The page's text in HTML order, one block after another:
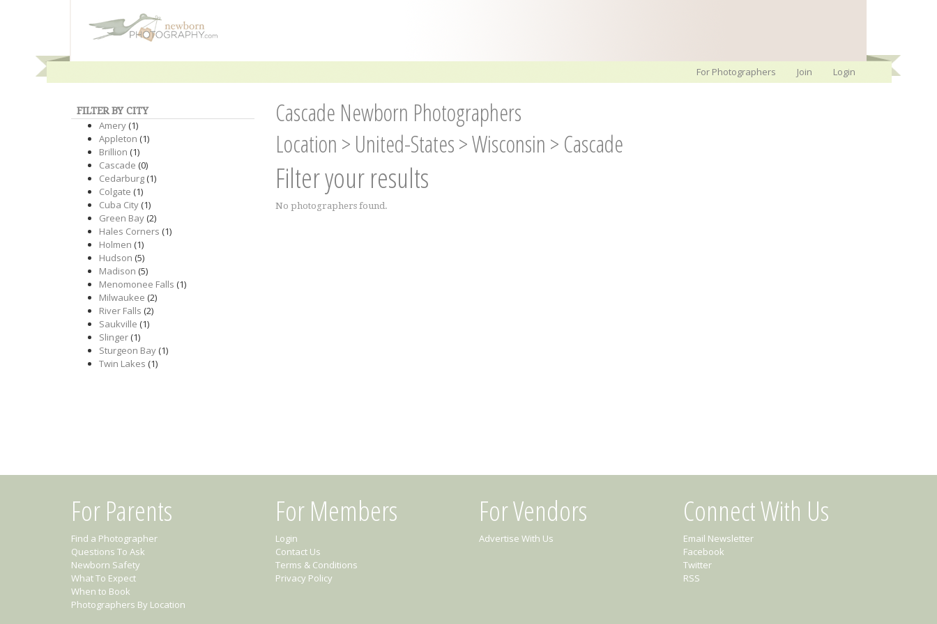
For Photographers Join Login
FILTER BY CITY
Amery(1)
Appleton (1)
Brillion (1)
Cascade (0)
Cedarburg(1)
Colgate (1)
Cuba City(1)
Green Bay(2)
Hales Corners (1)
Holmen (1)
Hudson (5)
Madison (5)
Menomonee Falls (1)
Milwaukee (2)
River Falls (2)
Saukville (1)
Slinger(1)
Sturgeon Bay(1)
Twin Lakes (1)
Cascade Newborn Photographers
Location > United-States>Wisconsin > Cascade
Filter your results
No photographers found.
For Parents
Find a Photographer
Questions To Ask
Newborn Safety
What To Expect
When to Book
Photographers By Location
For Members
Login
Contact Us
Terms & Conditions
Privacy Policy
For Vendors
Advertise With Us
Connect With Us
Email Newsletter
Facebook
Twitter
RSS